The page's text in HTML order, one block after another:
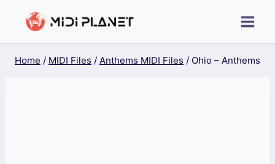
Home / MIDI Files / Anthems MIDI Files / Ohio – Anthems